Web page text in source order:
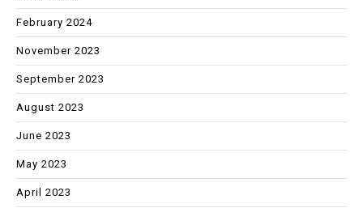
February 2024
November 2023
September 2023
August 2023
June 2023
May 2023
April 2023